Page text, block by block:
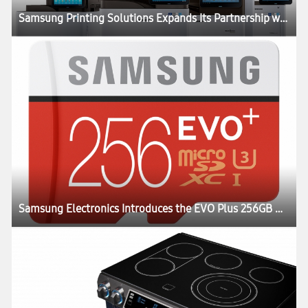
Samsung Printing Solutions Expands Its Partnership with Ubiquitech to Document Security
Samsung Electronics Introduces the EVO Plus 256GB MicroSD Card, with the Highest Capacity in its Class